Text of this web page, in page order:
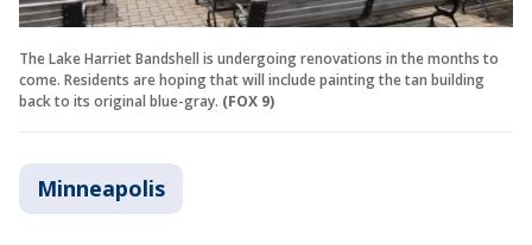
The Lake Harriet Bandshell is undergoing renovations in the months to
come. Residents are hoping that will include painting the tan building
back to its original blue-gray. (FOX 9)
Minneapolis